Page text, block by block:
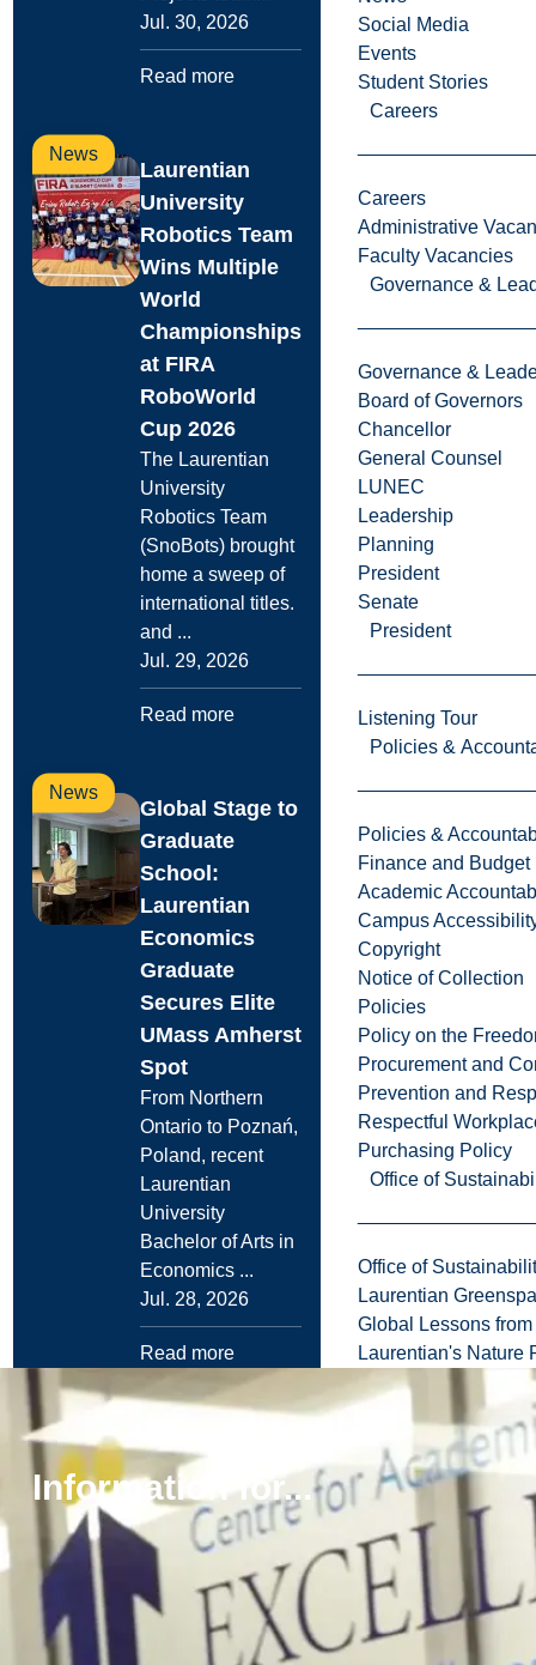
Social Media
Events
Student Stories
Careers
Careers
Administrative
Faculty Vacancies
Governance &
Governance &
Board of Governors
Chancellor
General Counsel
LUNEC
Leadership
Planning
President
Senate
President
Listening Tour
Policies &
Policies &
Finance and Budget
Academic
Campus
Copyright
Notice of Collection
Policies
Policy on the
Procurement and
Prevention and
Respectful
Purchasing Policy
Office of
Office of
Laurentian
Global Lessons
Laurentian's Nature
Information for...
Jul. 30, 2026
Read more
News
Laurentian
University
Robotics Team
Wins Multiple
World
Championships
at FIRA
RoboWorld
Cup 2026
The Laurentian
University
Robotics Team
(SnoBots) brought
home a sweep of
international titles.
and ...
Jul. 29, 2026
Read more
News
Global Stage to
Graduate
School:
Laurentian
Economics
Graduate
Secures Elite
UMass Amherst
Spot
From Northern
Ontario to Poznań,
Poland, recent
Laurentian
University
Bachelor of Arts in
Economics ...
Jul. 28, 2026
Read more
Browse all news
MoreExplore
Laurentian